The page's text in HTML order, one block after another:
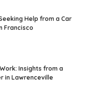
Help from a Car
Francisco
Insights from a
in Lawrenceville